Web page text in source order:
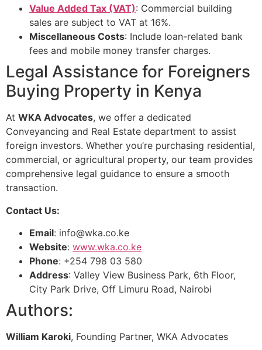
Value Added Tax (VAT): Commercial building
sales are subject to VAT at 16%.
Miscellaneous Costs: Include loan-related bank
fees and mobile money transfer charges.
Legal Assistance for Foreigners
Buying Property in Kenya
At WKA Advocates, we offer a dedicated
Conveyancing and Real Estate department to assist
foreign investors. Whether you’re purchasing residential,
commercial, or agricultural property, our team provides
comprehensive legal guidance to ensure a smooth
transaction.
Contact Us:
Email: info@wka.co.ke
Website: www.wka.co.ke
Phone: +254 798 03 580
Address: Valley View Business Park, 6th Floor,
City Park Drive, Off Limuru Road, Nairobi
Authors:
William Karoki, Founding Partner, WKA Advocates